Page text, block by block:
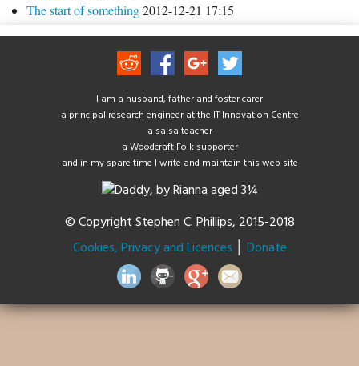
The start of something 2012-12-21 17:15
I am a husband, father and foster carer
a principal research engineer at the IT Innovation Centre
a salsa teacher
a Woodcraft Folk supporter
and in my spare time I write and maintain this web site
© Copyright Stephen C. Phillips, 2015-2018
Cookies, Privacy and Licences
Donate